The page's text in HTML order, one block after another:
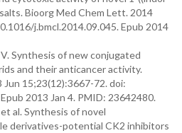
Bioorg Med Chem Lett. 2014
j.bmcl.2014.09.045. Epub 2014
Synthesis of new conjugated
and their anticancer activity.
15;23(12):3667-72. doi:
2013 Jan 4. PMID: 23642480.
al. Synthesis of novel
derivatives-potential CK2 inhibitors